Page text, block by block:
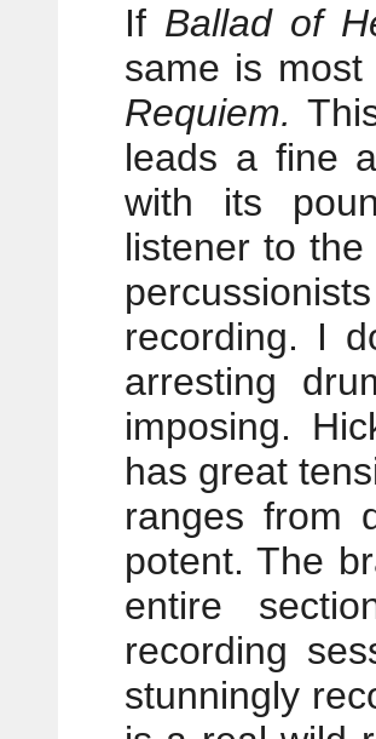
If Ballad of
same is
Requiem.
leads a fine
with its
listener to
recording. I
arresting
imposing.
has great
ranges from
potent. The
entire
recording
stunningly